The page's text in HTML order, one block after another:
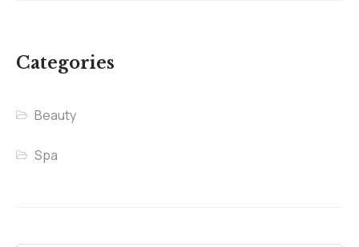
Categories
Beauty
Spa